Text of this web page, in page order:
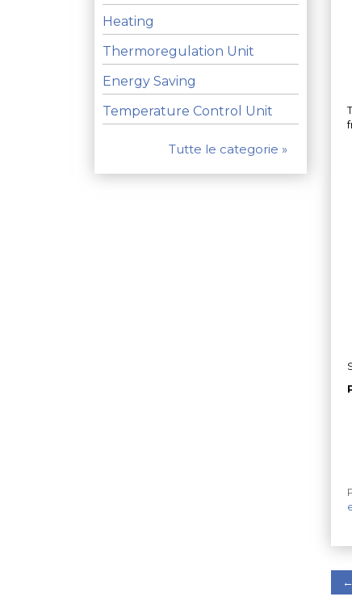
←
Heating
Thermoregulation Unit
Energy Saving
Temperature Control Unit
Tutte le categorie »